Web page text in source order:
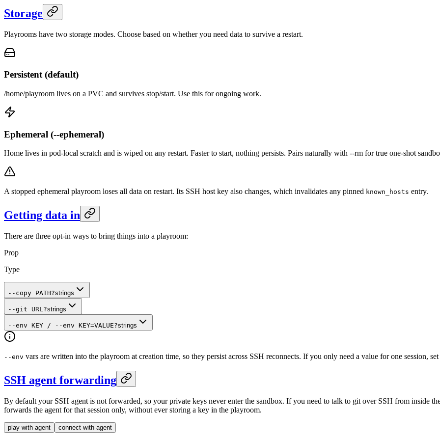
Storage
Playrooms have two storage modes. Choose based on whether you need data to survive a restart.
Persistent (default)
/home/playroom lives on a PVC and survives stop/start. Use this for ongoing work.
Ephemeral (--ephemeral)
Home lives in pod-local scratch and is wiped on any restart. Faster to start, nothing persists. Pairs naturally with --rm for true one-shot
A stopped ephemeral playroom loses all data on restart. Its SSH host key also changes, which invalidates any pinned known_hosts entry.
Getting data in
There are three opt-in ways to bring things into a playroom:
Prop
Type
--copy PATH?strings
--git URL?strings
--env KEY / --env KEY=VALUE?strings
--env vars are written into the playroom at creation time, so they persist across SSH reconnects. If you only need a value for one session,
SSH agent forwarding
By default your SSH agent is not forwarded, so your private keys never enter the sandbox. If you need to talk to git over SSH from inside
forwards the agent for that session only, without ever storing a key in the playroom.
play with agent connect with agent